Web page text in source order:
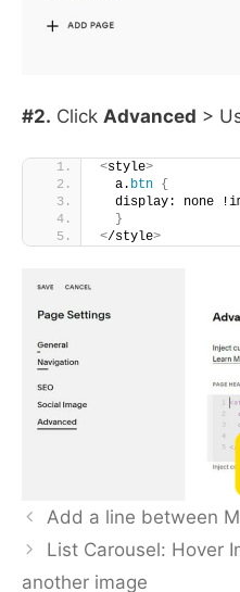
#2. Click Advanced >
<style>
  a.
btn {
display: none
}
</style>
Add a line between
List Carousel: Hover
another image